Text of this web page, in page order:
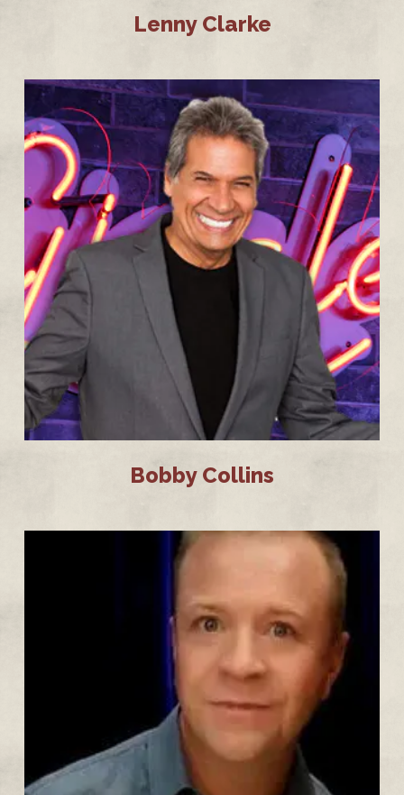
Lenny Clarke
Bobby Collins